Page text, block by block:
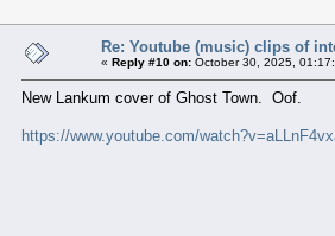
Re: Youtube (music) clips of
« Reply #10 on: October 30, 2025,
New Lankum cover of Ghost Town. Oof.
https://www.youtube.com/